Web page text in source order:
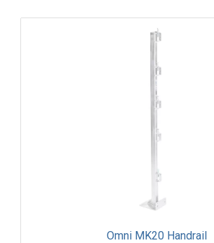
Omni MK20 Handrail